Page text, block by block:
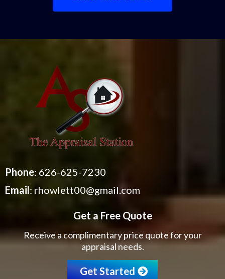
Phone: 626-625-7230
Email: rhowlett00@gmail.com
Get a Free Quote
Receive a complimentary price quote for your
appraisal needs.
Get Started